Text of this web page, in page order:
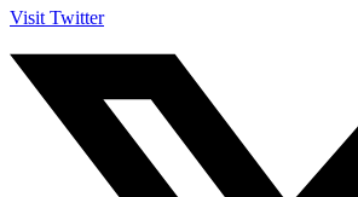
Visit Twitter